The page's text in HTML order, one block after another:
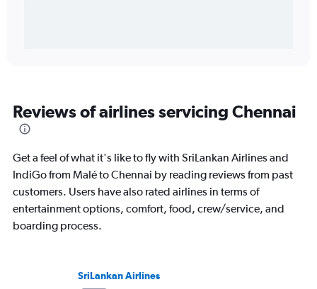
Reviews of airlines servicing Chennai
Get a feel of what it's like to fly with SriLankan Airlines and
IndiGo from Malé to Chennai by reading reviews from past
customers. Users have also rated airlines in terms of
entertainment options, comfort, food, crew/service, and
boarding process.
SriLankan Airlines